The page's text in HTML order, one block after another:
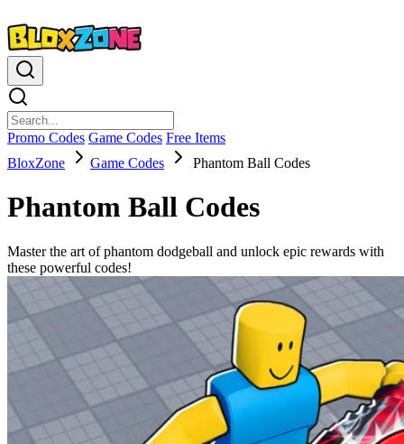
Promo Codes Game Codes Free Items
BloxZone
Game Codes Phantom Ball Codes
Phantom Ball Codes
Master the art of phantom dodgeball and unlock epic rewards with
these powerful codes!